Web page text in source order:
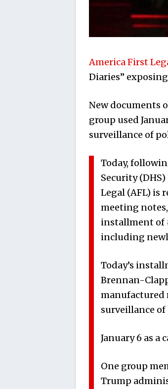
America First
Diaries”
New documents
group used
surveillance of
Today,
Security
Legal (AFL) is
meeting
installment of
including
Today’s
Brennan-
manufactured
surveillance
January 6 as
One group
Trump